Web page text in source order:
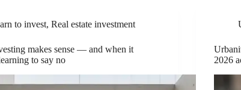
to invest,Real estate investment
makes sense — and when it
to say no
2026